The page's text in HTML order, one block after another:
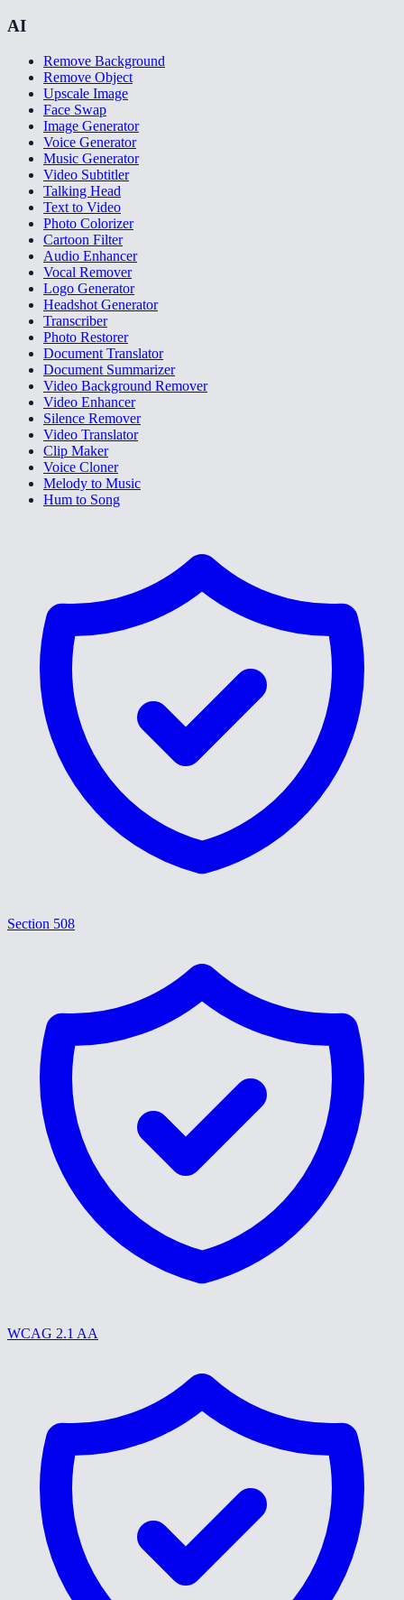
AI
Remove Background
Remove Object
Upscale Image
Face Swap
Image Generator
Voice Generator
Music Generator
Video Subtitler
Talking Head
Text to Video
Photo Colorizer
Cartoon Filter
Audio Enhancer
Vocal Remover
Logo Generator
Headshot Generator
Transcriber
Photo Restorer
Document Translator
Document Summarizer
Video Background Remover
Video Enhancer
Silence Remover
Video Translator
Clip Maker
Voice Cloner
Melody to Music
Hum to Song
Section 508
WCAG 2.1 AA